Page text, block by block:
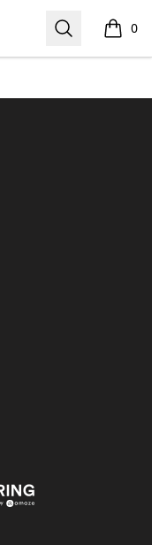
Search 0
items